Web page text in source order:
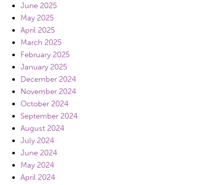
June 2025
May 2025
April 2025
March 2025
February 2025
January 2025
December 2024
November 2024
October 2024
September 2024
August 2024
July 2024
June 2024
May 2024
April 2024